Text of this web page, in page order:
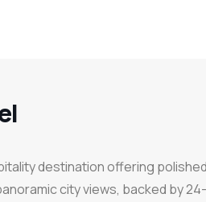
destination offering
city views, backed by